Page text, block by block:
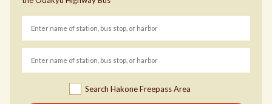
Search Hakone Freepass Area